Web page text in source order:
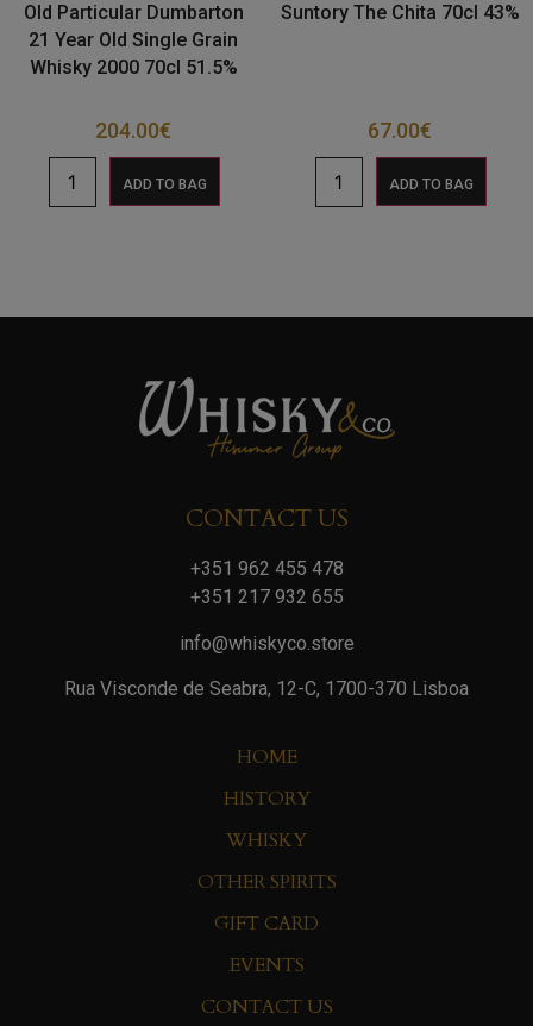
Old Particular Dumbarton
21 Year Old Single Grain
Whisky 2000 70cl 51.5%
204.00€
ADD TO BAG
Suntory The Chita 70cl 43%
67.00€
ADD TO BAG
CONTACT US
+351 962 455 478
+351 217 932 655
info@whiskyco.store
Rua Visconde de Seabra, 12-C, 1700-370 Lisboa
HOME
HISTORY
WHISKY
OTHER SPIRITS
GIFT CARD
EVENTS
CONTACT US